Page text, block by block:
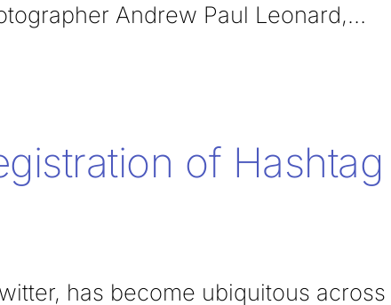
Andrew Paul Leonard,
of Hashtag
has become ubiquitous across